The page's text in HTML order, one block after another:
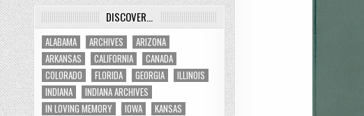
DISCOVER…
ALABAMA ARCHIVES
ARIZONA
ARKANSAS
CALIFORNIA
CANADA
COLORADO
FLORIDA GEORGIA
ILLINOIS
INDIANA
INDIANA ARCHIVES
IN LOVING MEMORY
IOWA
KANSAS